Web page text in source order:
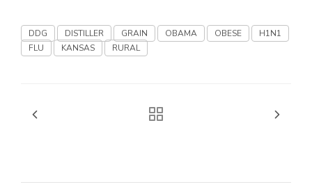
DDG DISTILLER GRAIN OBAMA OBESE
H1N1
FLU
KANSAS RURAL